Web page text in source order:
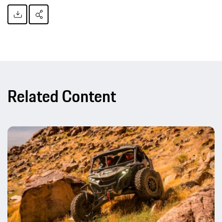
Related Content